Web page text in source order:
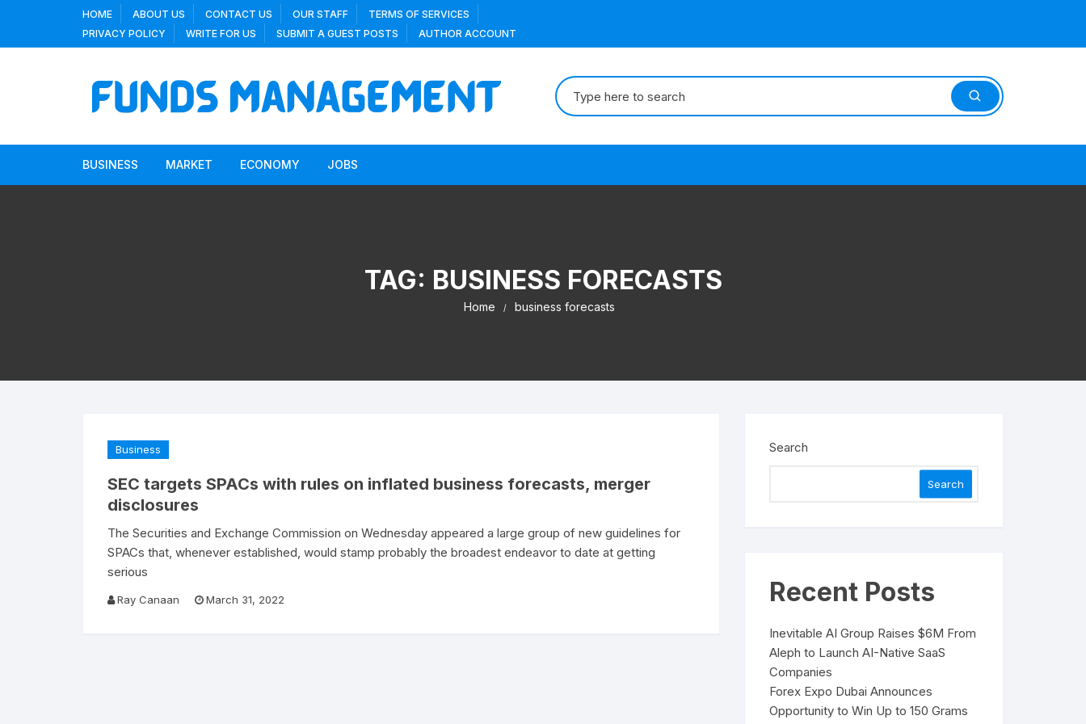
content
HOME ABOUT US CONTACT US OUR STAFF
TERMS OF SERVICES
PRIVACY POLICY
WRITE FOR US SUBMIT A GUEST POSTS AUTHOR ACCOUNT
Search
for:
BUSINESS MARKET ECONOMY JOBS
TAG: BUSINESS FORECASTS
Home business forecasts
Business
SEC targets SPACs with rules on inflated business forecasts, merger
disclosures
The Securities and Exchange Commission on Wednesday appeared a large group of new guidelines for
SPACs that, whenever established, would stamp probably the broadest endeavor to date at getting
serious
Ray Canaan March 31, 2022
Search
Search
Recent Posts
Inevitable AI Group Raises $6M From
Aleph to Launch AI-Native SaaS
Companies
Forex Expo Dubai Announces
Opportunity to Win Up to 150 Grams